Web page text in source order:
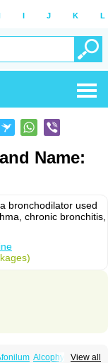
I J K L
Name:
bronchodilator used
chronic bronchitis,
View all
Alcophyllin